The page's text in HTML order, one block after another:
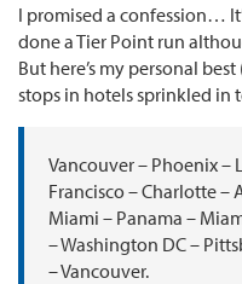
I promised a confession…
done a Tier Point run
But here’s my personal
stops in hotels sprinkled
Vancouver – Phoenix –
Francisco – Charlotte –
Miami – Panama –
– Washington DC –
– Vancouver.